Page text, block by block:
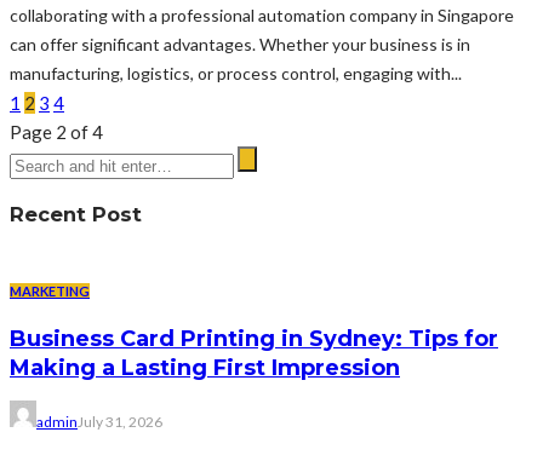
collaborating with a professional automation company in Singapore
can offer significant advantages. Whether your business is in
manufacturing, logistics, or process control, engaging with...
1 2 3 4
Page 2 of 4
Recent Post
MARKETING
Business Card Printing in Sydney: Tips for
Making a Lasting First Impression
adminJuly 31, 2026